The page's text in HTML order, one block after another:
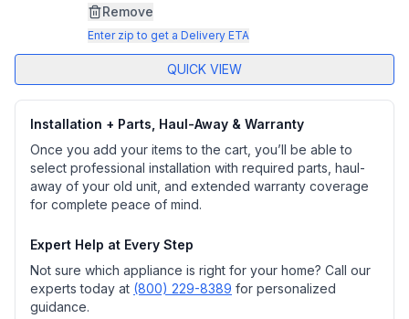
Remove
Enter zip to get a Delivery ETA
QUICK VIEW
Installation + Parts, Haul-Away & Warranty
Once you add your items to the cart, you’ll be able to
select professional installation with required parts, haul-
away of your old unit, and extended warranty coverage
for complete peace of mind.
Expert Help at Every Step
Not sure which appliance is right for your home? Call our
experts today at (800) 229-8389 for personalized
guidance.